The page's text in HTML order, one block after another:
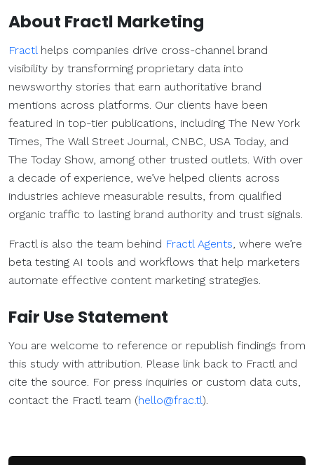
About Fractl Marketing
Fractl helps companies drive cross-channel brand
visibility by transforming proprietary data into
newsworthy stories that earn authoritative brand
mentions across platforms. Our clients have been
featured in top-tier publications, including The New York
Times, The Wall Street Journal, CNBC, USA Today, and
The Today Show, among other trusted outlets. With over
a decade of experience, we’ve helped clients across
industries achieve measurable results, from qualified
organic traffic to lasting brand authority and trust signals.
Fractl is also the team behind Fractl Agents , where we’re
beta testing AI tools and workflows that help marketers
automate effective content marketing strategies.
Fair Use Statement
You are welcome to reference or republish findings from
this study with attribution. Please link back to Fractl and
cite the source. For press inquiries or custom data cuts,
contact the Fractl team (hello@frac.tl).